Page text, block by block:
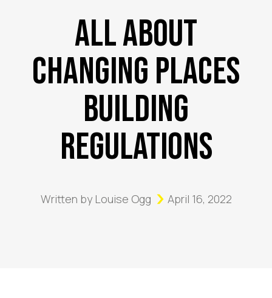
All About
Changing Places
Building
Regulations
Written by Louise Ogg April 16, 2022